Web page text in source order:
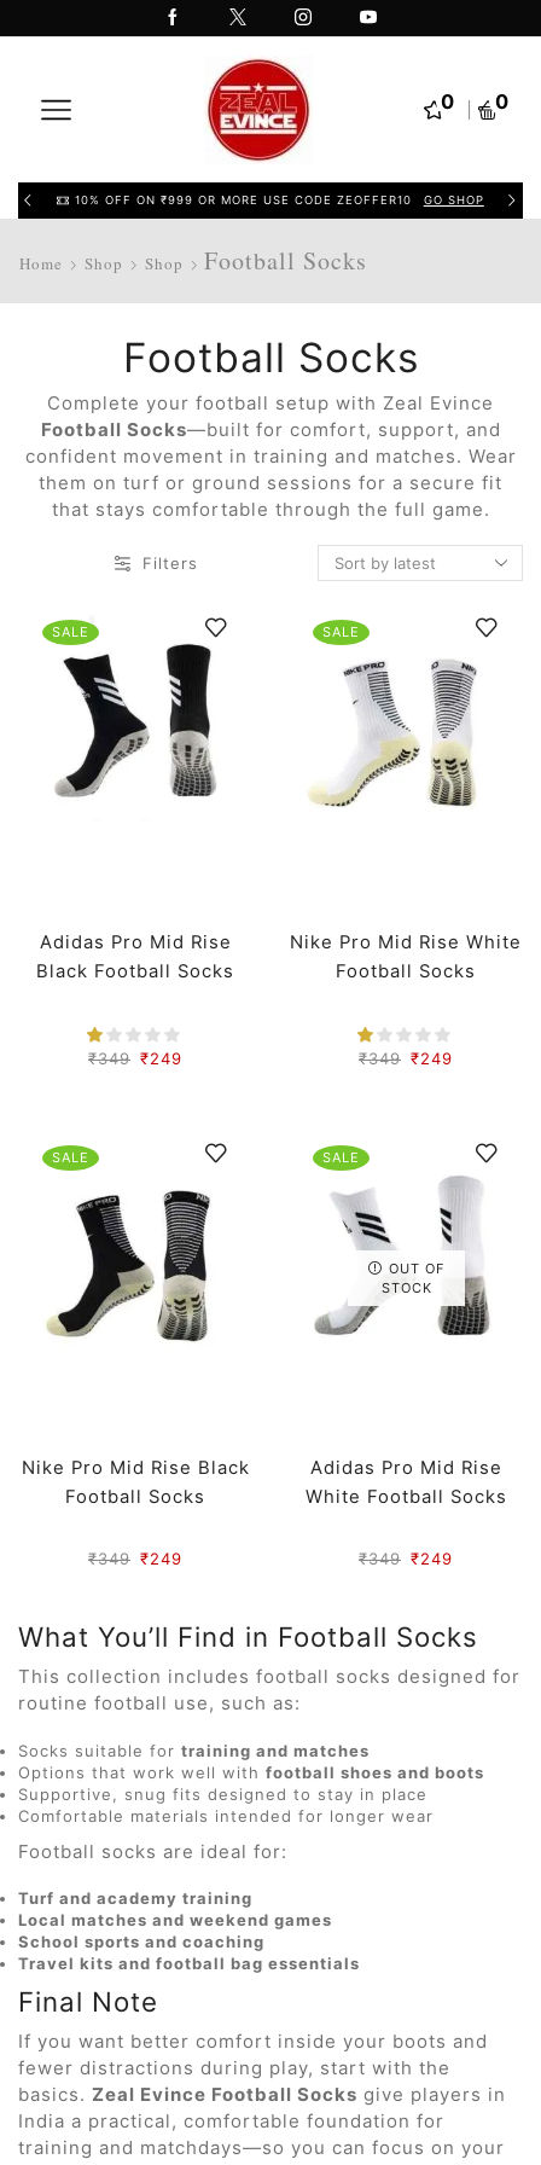
0 0
10% OFF ON ₹999 OR MORE USE CODE ZEOFFER10 GO SHOP
Home Shop Shop Football Socks
Football Socks
Complete your football setup with Zeal Evince
Football Socks—built for comfort, support, and
confident movement in training and matches. Wear
them on turf or ground sessions for a secure fit
that stays comfortable through the full game.
Filters
SALE
Adidas Pro Mid Rise
Black Football Socks
₹349 ₹249
SALE
Nike Pro Mid Rise White
Football Socks
₹349 ₹249
SALE
Nike Pro Mid Rise Black
Football Socks
₹349 ₹249
SALE
OUT OF
STOCK
Adidas Pro Mid Rise
White Football Socks
₹349 ₹249
What You’ll Find in Football Socks
This collection includes football socks designed for
routine football use, such as:
Socks suitable for training and matches
Options that work well with football shoes and boots
Supportive, snug fits designed to stay in place
Comfortable materials intended for longer wear
Football socks are ideal for:
Turf and academy training
Local matches and weekend games
School sports and coaching
Travel kits and football bag essentials
Final Note
If you want better comfort inside your boots and
fewer distractions during play, start with the
basics. Zeal Evince Football Socks give players in
India a practical, comfortable foundation for
training and matchdays—so you can focus on your